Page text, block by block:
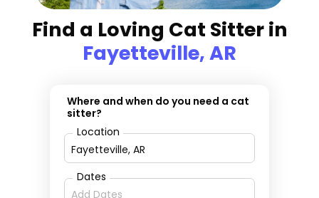
Find a Loving Cat Sitter in
Fayetteville, AR
Where and when do you need a cat
sitter?
Location
Dates